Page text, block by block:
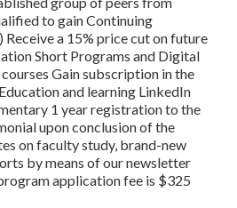
to gain Continuing
Receive a 15% price cut on future
Short Programs and Digital
Gain subscription in the
and learning LinkedIn
1 year registration to the
upon conclusion of the
on faculty study, brand-new
by means of our newsletter
application fee is $325